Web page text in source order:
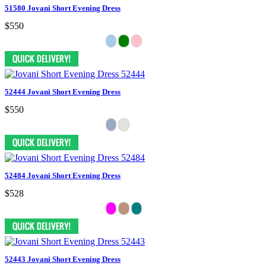
51580 Jovani Short Evening Dress
$550
52444 Jovani Short Evening Dress
$550
52484 Jovani Short Evening Dress
$528
52443 Jovani Short Evening Dress